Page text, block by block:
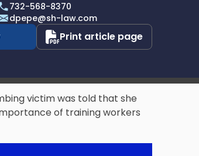
732-568-8370
dpepe@sh-law.com
Print article page
victim was told that she
of training workers